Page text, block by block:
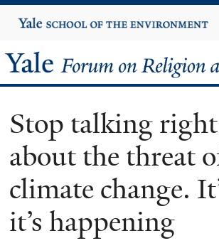
to
content
Yale
University
Yale
Forum
on
Religion
and
Ecology
Stop talking
about the threat
climate change.
it’s happening